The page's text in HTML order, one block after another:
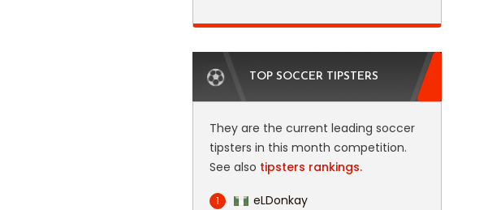
TOP SOCCER TIPSTERS
They are the current leading soccer
tipsters in this month competition.
See also tipsters rankings.
1 eLDonkay